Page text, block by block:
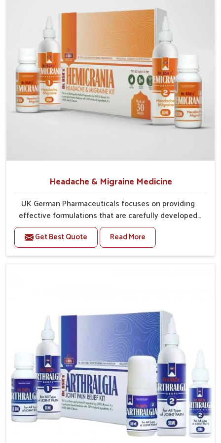
cover diverse areas efficiently. This guarantees that
communities in
continue to benefit from consistent
care and reliable access.
Efficient Supply Chains
: Streamlined networks
prevent shortages and maintain steady product flow.
Wide Distribution Reach : Both rural and urban areas
are covered through structured delivery systems.
Assurance of Availability
: Well-planned distribution
assures regular access without disruptions.
Headache & Migraine Medicine
UK German Pharmaceuticals focuses on providing
effective formulations that are carefully developed
to manage recurring health concerns in Ranipet. The
conditions of daily life in Ranipet, such as stress,
irregular sleep, or long working hours, often lead to
processes. This ensures that people in Ranipet gain
access to treatments that are reliable, effective and
suited to long-term well-being.
Get Best Quote Read More